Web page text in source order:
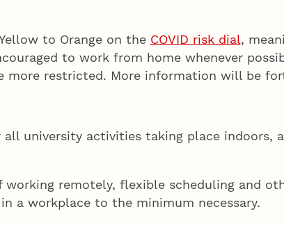
to Orange on the COVID risk dial,
to work from home whenever
more restricted. More information will be
all university activities taking place
working remotely, flexible scheduling and
a workplace to the minimum necessary.